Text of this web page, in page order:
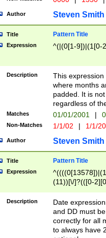
Author Steven Smith
Title Pattern Title
Expression ^(|(0[1-9])|(1[0-
Description
This
where months
padded. It is
regardless of
Matches 01/01/2001 |
Non-Matches 1/1/02 | 1/1/
Author Steven Smith
Title Pattern Title
Expression
(11))[\/]?(([0-
Description
Date
and DD must
correctly for all
to always have